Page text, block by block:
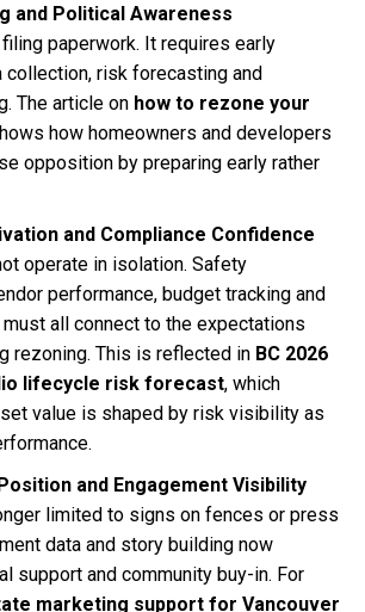
and Political Awareness
paperwork. It requires early
collection, risk forecasting and
The article on how to rezone your
how homeowners and developers
opposition by preparing early rather
and Compliance Confidence
operate in isolation. Safety
performance, budget tracking and
all connect to the expectations
rezoning. This is reflected in BC 2026
lifecycle risk forecast, which
value is shaped by risk visibility as
and Engagement Visibility
limited to signs on fences or press
data and story building now
support and community buy-in. For
marketing support for Vancouver